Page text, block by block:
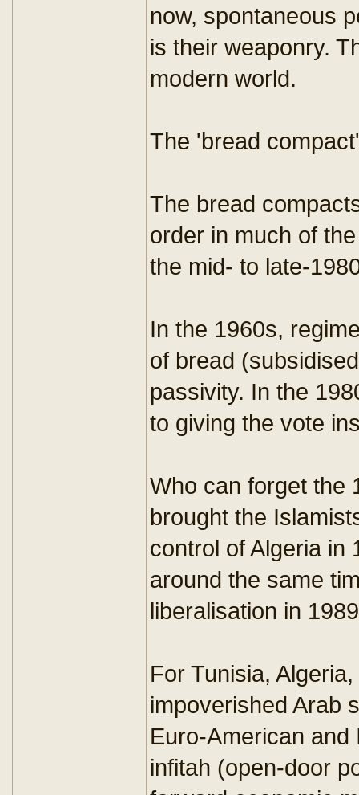
now, spontaneous
is their weaponry.
modern world.
The 'bread compact'
The bread
order in much of
the mid- to late-
In the 1960s,
of bread
passivity. In the
to giving the vote
Who can forget the
brought the
control of Algeria in
around the same
liberalisation in
For Tunisia,
impoverished Arab
Euro-American
infitah (open-door